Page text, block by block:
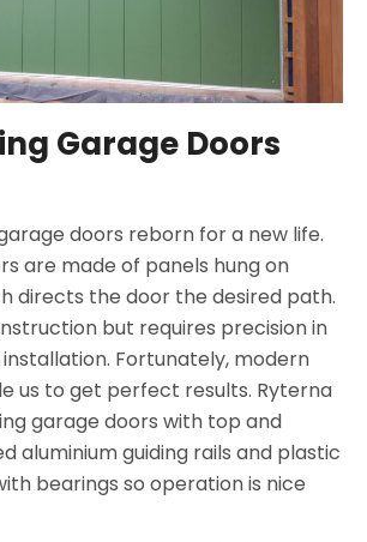
Garage Doors
doors reborn for a new life.
are made of panels hung on
directs the door the desired path.
but requires precision in
Fortunately, modern
us to get perfect results. Ryterna
garage doors with top and
aluminium guiding rails and plastic
bearings so operation is nice